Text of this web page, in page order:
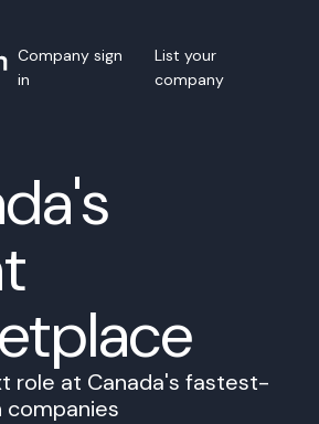
Company sign
in
List your
company
role at Canada's fastest-